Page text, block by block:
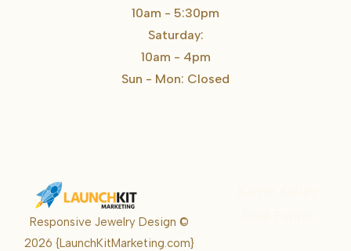
10am - 5:30pm
Saturday:
10am - 4pm
Sun - Mon: Closed
Responsive Jewelry Design ©
2026{LaunchKitMarketing.com}